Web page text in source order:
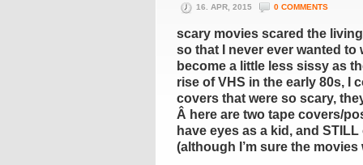
16. APR, 2015 0 COMMENTS
scary movies scared the
so that I never ever wanted to
become a little less sissy as
rise of VHS in the early 80s, I
covers that were so scary,
Â here are two tape covers/
have eyes as a kid, and
(although I’m sure the movies